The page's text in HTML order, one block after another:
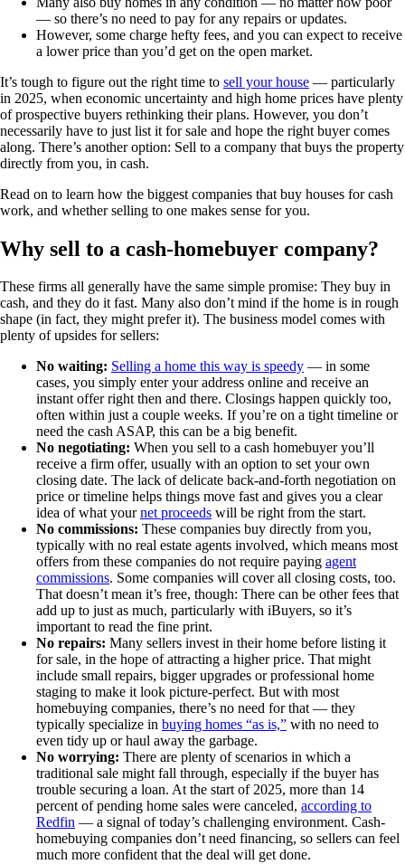
— so there’s no need to pay for any repairs or updates.
However, some charge hefty fees, and you can expect to receive
a lower price than you’d get on the open market.
It’s tough to figure out the right time to sell your house — particularly
in 2025, when economic uncertainty and high home prices have plenty
of prospective buyers rethinking their plans. However, you don’t
necessarily have to just list it for sale and hope the right buyer comes
along. There’s another option: Sell to a company that buys the property
directly from you, in cash.
Read on to learn how the biggest companies that buy houses for cash
work, and whether selling to one makes sense for you.
Why sell to a cash-homebuyer company?
These firms all generally have the same simple promise: They buy in
cash, and they do it fast. Many also don’t mind if the home is in rough
shape (in fact, they might prefer it). The business model comes with
plenty of upsides for sellers:
No waiting: Selling a home this way is speedy — in some
cases, you simply enter your address online and receive an
instant offer right then and there. Closings happen quickly too,
often within just a couple weeks. If you’re on a tight timeline or
need the cash ASAP, this can be a big benefit.
No negotiating: When you sell to a cash homebuyer you’ll
receive a firm offer, usually with an option to set your own
closing date. The lack of delicate back-and-forth negotiation on
price or timeline helps things move fast and gives you a clear
idea of what yournet proceeds will be right from the start.
No commissions: These companies buy directly from you,
typically with no real estate agents involved, which means most
offers from these companies do not require paying agent
commissions. Some companies will cover all closing costs, too.
That doesn’t mean it’s free, though: There can be other fees that
add up to just as much, particularly with iBuyers, so it’s
important to read the fine print.
No repairs: Many sellers invest in their home before listing it
for sale, in the hope of attracting a higher price. That might
include small repairs, bigger upgrades or professional home
staging to make it look picture-perfect. But with most
homebuying companies, there’s no need for that — they
typically specialize in buying homes “as is,” with no need to
even tidy up or haul away the garbage.
No worrying: There are plenty of scenarios in which a
traditional sale might fall through, especially if the buyer has
trouble securing a loan. At the start of 2025, more than 14
percent of pending home sales were canceled, according to
Redfin — a signal of today’s challenging environment. Cash-
homebuying companies don’t need financing, so sellers can feel
much more confident that the deal will get done.